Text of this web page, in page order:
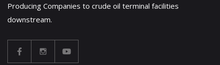
Producing Companies to crude oil terminal facilities
downstream.